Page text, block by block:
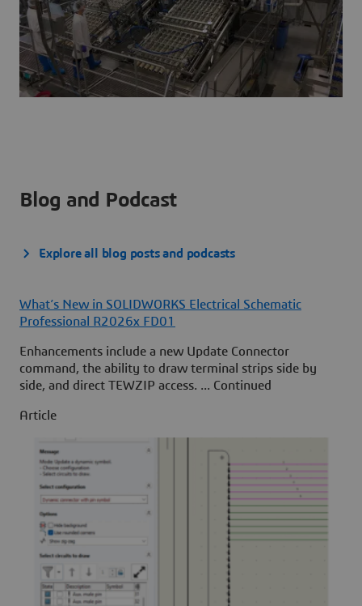
Blog and Podcast
Explore all blog posts and podcasts
What’s New in SOLIDWORKS Electrical Schematic
Professional R2026x FD01
Enhancements include a new Update Connector
command, the ability to draw terminal strips side by
side, and direct TEWZIP access. ... Continued
Article